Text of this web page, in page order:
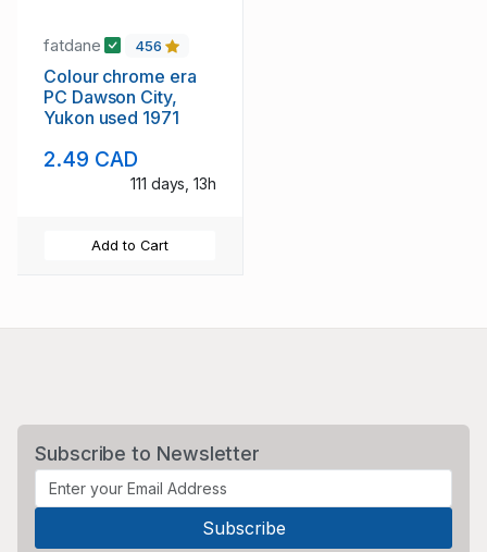
fatdane 456
Colour chrome era
PC Dawson City,
Yukon used 1971
2.49 CAD
111 days, 13h
Add to Cart
Subscribe to Newsletter